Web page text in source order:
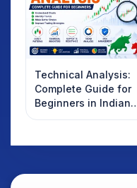
Technical Analysis:
Complete Guide for
Beginners in Indian
Stock Market